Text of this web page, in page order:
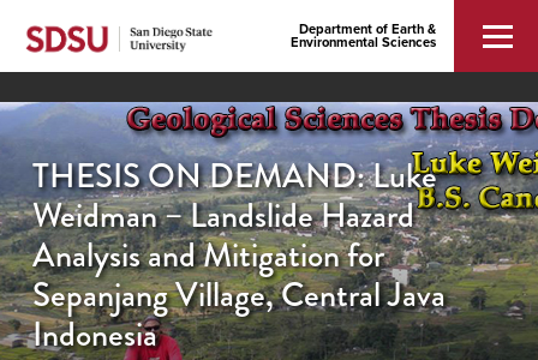
Department of Earth &
Environmental Sciences
THESIS ON DEMAND: Luke
Weidman – Landslide Hazard
Analysis and Mitigation for
Sepanjang Village, Central Java
Indonesia